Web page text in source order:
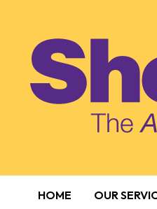
HOME OUR